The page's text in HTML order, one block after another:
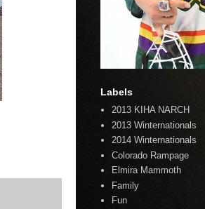
Labels
2013 KIHA NARCH
2013 Winternationals
2014 Winternationals
Colorado Rampage
Elmira Mammoth
Family
Fun